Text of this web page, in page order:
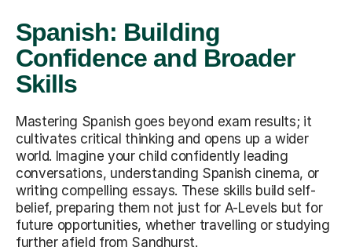
Spanish: Building
Confidence and Broader
Skills
Mastering Spanish goes beyond exam results; it
cultivates critical thinking and opens up a wider
world. Imagine your child confidently leading
conversations, understanding Spanish cinema, or
writing compelling essays. These skills build self-
belief, preparing them not just for A-Levels but for
future opportunities, whether travelling or studying
further afield from Sandhurst.